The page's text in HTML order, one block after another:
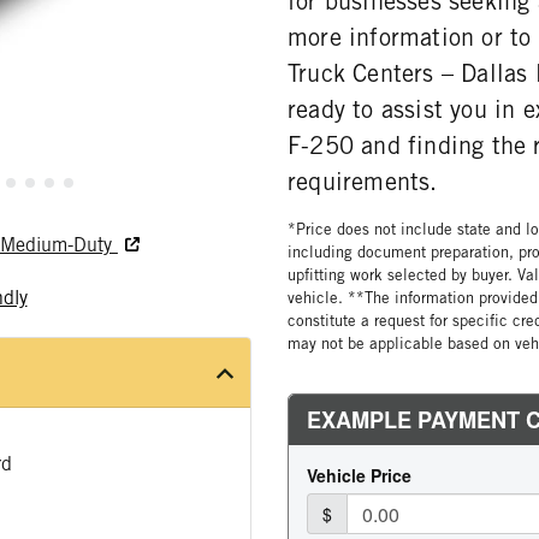
Duty
more information or
Truck Centers –
ready to assist you in
F-250 and finding the
requirements.
*Price does not include state and
including document preparation,
upfitting work selected by buyer.
vehicle. **The information
constitute a request for specific
may not be applicable based on